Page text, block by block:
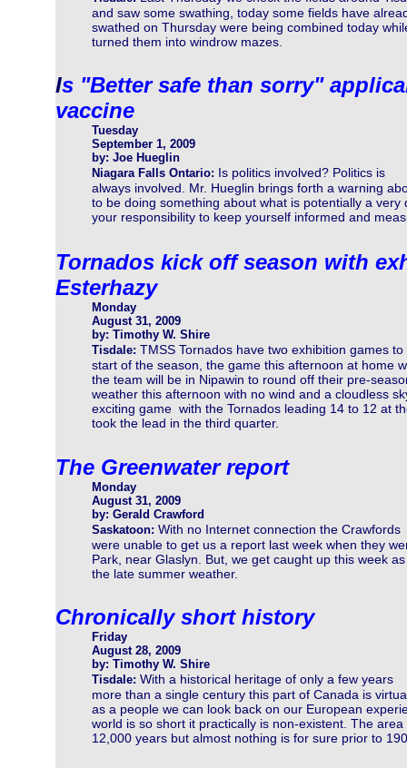
and saw some swathing, today some fields have
swathed on Thursday were being combined today
turned them into windrow mazes.
Is "Better safe than sorry"
vaccine
Tuesday
September 1, 2009
by: Joe Hueglin
Niagara Falls Ontario: Is politics involved? Politics is
always involved. Mr. Hueglin brings forth a warning
to be doing something about what is potentially a
your responsibility to keep yourself informed and
Tornados kick off season with
Esterhazy
Monday
August 31, 2009
by: Timothy W. Shire
Tisdale: TMSS Tornados have two exhibition games to
start of the season, the game this afternoon at home
the team will be in Nipawin to round off their pre-
weather this afternoon with no wind and a cloudless
exciting game with the Tornados leading 14 to 12 at
took the lead in the third quarter.
The Greenwater report
Monday
August 31, 2009
by: Gerald Crawford
Saskatoon: With no Internet connection the Crawfords
were unable to get us a report last week when they
Park, near Glaslyn. But, we get caught up this week
the late summer weather.
Chronically short history
Friday
August 28, 2009
by: Timothy W. Shire
Tisdale: With a historical heritage of only a few years
more than a single century this part of Canada is
as a people we can look back on our European
world is so short it practically is non-existent. The
12,000 years but almost nothing is for sure prior to